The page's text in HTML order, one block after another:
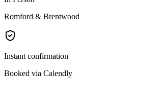
Romford & Brentwood
Instant confirmation
Booked via Calendly